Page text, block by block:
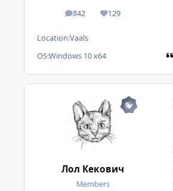
842
posts 129
Reputation
Location:Vaals
OS:Windows 10 x64
Лол Кекович
Members